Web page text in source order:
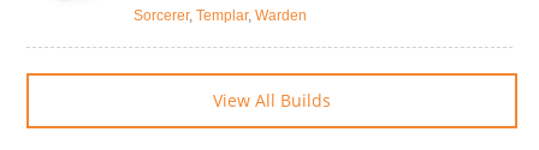
Sorcerer, Templar, Warden
View All Builds